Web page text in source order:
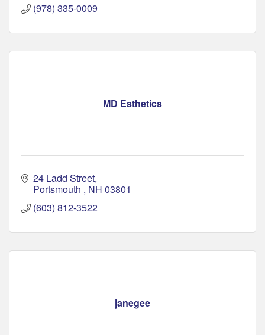
(978) 335-0009
MD Esthetics
24 Ladd Street
Portsmouth
NH 03801
(603) 812-3522
janegee